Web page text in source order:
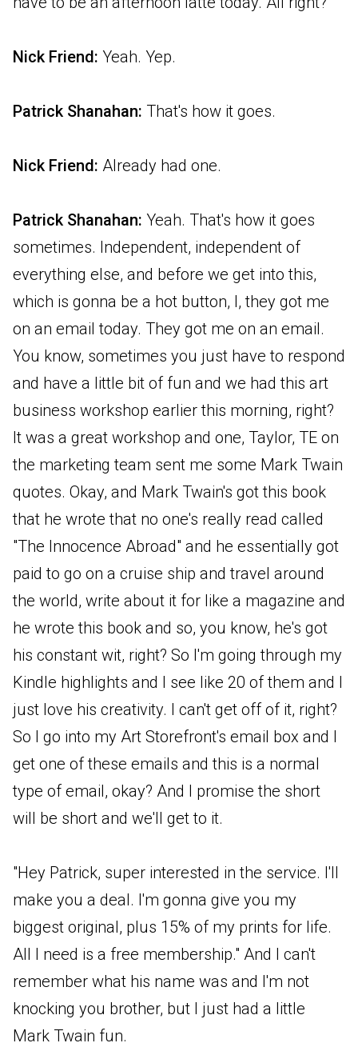
Nick Friend: Yeah. Yep.
Patrick Shanahan: That's how it goes.
Nick Friend: Already had one.
Patrick Shanahan: Yeah. That's how it goes
sometimes. Independent, independent of
everything else, and before we get into this,
which is gonna be a hot button, I, they got me
on an email today. They got me on an email.
You know, sometimes you just have to respond
and have a little bit of fun and we had this art
business workshop earlier this morning, right?
It was a great workshop and one, Taylor, TE on
the marketing team sent me some Mark Twain
quotes. Okay, and Mark Twain's got this book
that he wrote that no one's really read called
"The Innocence Abroad" and he essentially got
paid to go on a cruise ship and travel around
the world, write about it for like a magazine and
he wrote this book and so, you know, he's got
his constant wit, right? So I'm going through my
Kindle highlights and I see like 20 of them and I
just love his creativity. I can't get off of it, right?
So I go into my Art Storefront's email box and I
get one of these emails and this is a normal
type of email, okay? And I promise the short
will be short and we'll get to it.
"Hey Patrick, super interested in the service. I'll
make you a deal. I'm gonna give you my
biggest original, plus 15% of my prints for life.
All I need is a free membership." And I can't
remember what his name was and I'm not
knocking you brother, but I just had a little
Mark Twain fun.